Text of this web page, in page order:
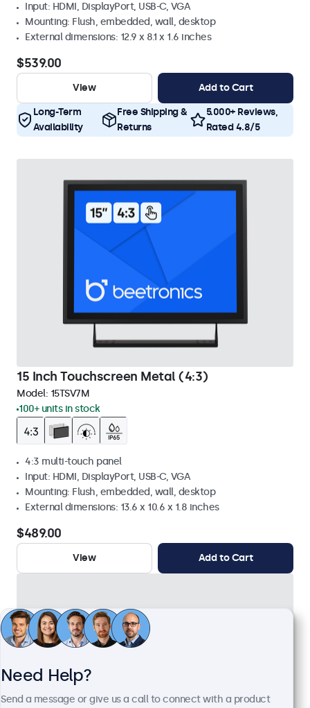
Input: HDMI, DisplayPort, USB-C, VGA
Mounting: Flush, embedded, wall, desktop
External dimensions: 12.9 x 8.1 x 1.6 inches
$539.00
View Add to Cart
Long-Term
Availability
Free Shipping &
Returns
5.000+ Reviews,
Rated 4.8/5
15 Inch Touchscreen Metal (4:3)
Model: 15TSV7M
100+ units in stock
4:3 multi-touch panel
Input: HDMI, DisplayPort, USB-C, VGA
Mounting: Flush, embedded, wall, desktop
External dimensions: 13.6 x 10.6 x 1.8 inches
$489.00
View Add to Cart
Need Help?
Send a message or give us a call to connect with a product